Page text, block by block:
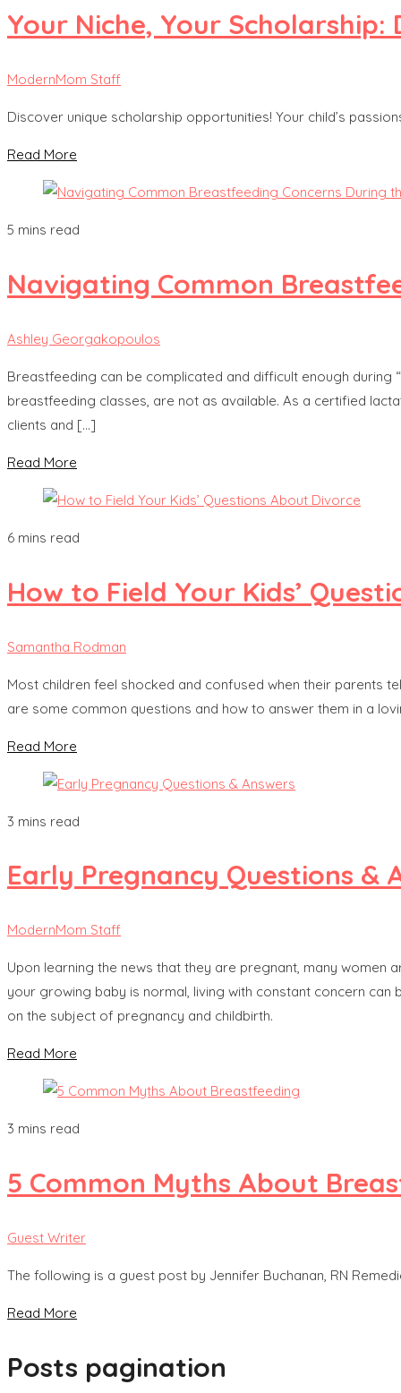
Your Niche, Your
ModernMom Staff
Discover unique scholarship opportunities! Your child’s
Read More
5 mins read
Navigating Common
Ashley Georgakopoulos
Breastfeeding can be complicated and difficult enough during
breastfeeding classes, are not as available. As a certified
clients and […]
Read More
6 mins read
How to Field Your Kids’
Samantha Rodman
Most children feel shocked and confused when their parents
are some common questions and how to answer them in a
Read More
3 mins read
Early Pregnancy Questions &
ModernMom Staff
Upon learning the news that they are pregnant, many women
your growing baby is normal, living with constant concern
on the subject of pregnancy and childbirth.
Read More
3 mins read
5 Common Myths About
Guest Writer
The following is a guest post by Jennifer Buchanan, RN
Read More
Posts pagination